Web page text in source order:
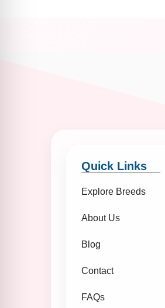
Quick Links
Explore Breeds
About Us
Blog
Contact
FAQs